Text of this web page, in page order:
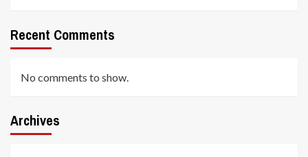
Recent Comments
No comments to show.
Archives